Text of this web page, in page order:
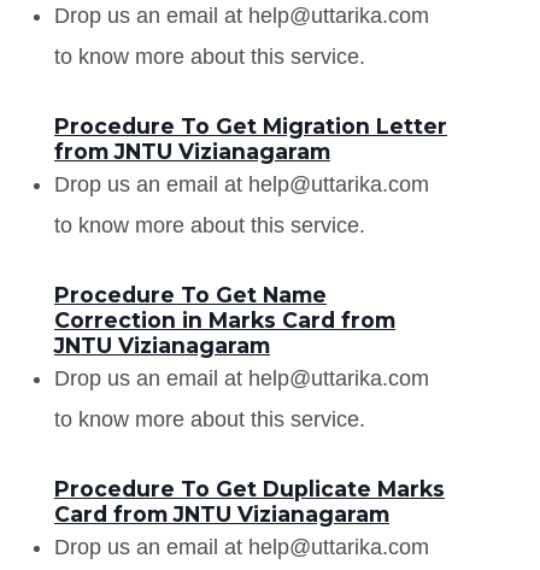
Drop us an email at help@uttarika.com
to know more about this service.
Procedure To Get Migration Letter
from JNTU Vizianagaram
Drop us an email at help@uttarika.com
to know more about this service.
Procedure To Get Name
Correction in Marks Card from
JNTU Vizianagaram
Drop us an email at help@uttarika.com
to know more about this service.
Procedure To Get Duplicate Marks
Card from JNTU Vizianagaram
Drop us an email at help@uttarika.com